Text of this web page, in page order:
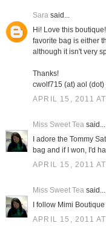
Sarasaid...
Hi! Love this
favorite bag is either
although it isn't very
Thanks!
cwolf715 (at) aol (dot)
APRIL 15, 2011
Miss Sweet Teasaid...
I adore the Tommy
bag and if I won, I'd
APRIL 15, 2011
Miss Sweet Teasaid...
I follow Mimi
APRIL 15, 2011